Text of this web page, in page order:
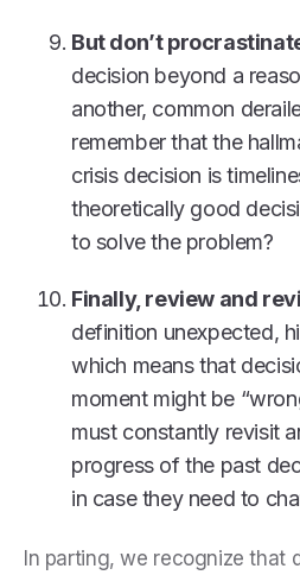
But don’t
decision beyond a
another, common
remember that the
crisis decision is
theoretically good
to solve the problem?
Finally, review and
definition unexpected,
which means that
moment might be
must constantly revisit
progress of the past
in case they need to
In parting, we recognize that